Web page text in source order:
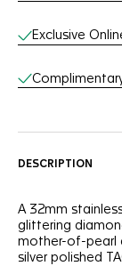
Exclusive
DESCRIPTION
A 32mm
glittering
mother-of-pearl
silver polished